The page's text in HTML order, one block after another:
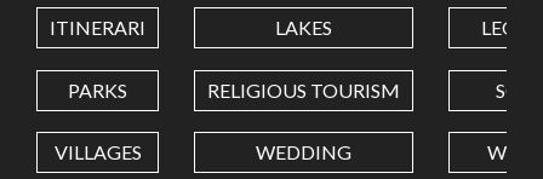
LONGITUDE
Value in decimal degrees. Use dot (.) as decimal separator.
ITINERARI LAKES
PARKS RELIGIOUS TOURISM
VILLAGES WEDDING